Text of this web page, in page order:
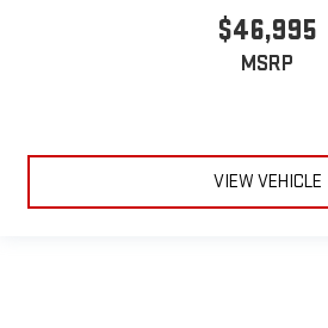
$46,995
MSRP
VIEW VEHICLE